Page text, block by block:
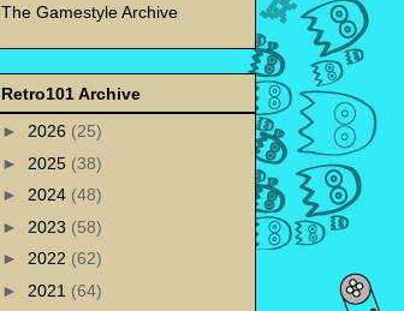
The Gamestyle Archive
Retro101 Archive
► 2026 (25)
► 2025 (38)
► 2024 (48)
► 2023 (58)
► 2022 (62)
► 2021 (64)